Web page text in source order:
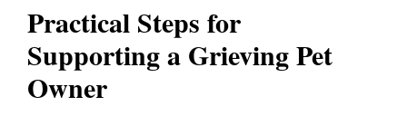
Practical Steps for
Supporting a Grieving Pet
Owner